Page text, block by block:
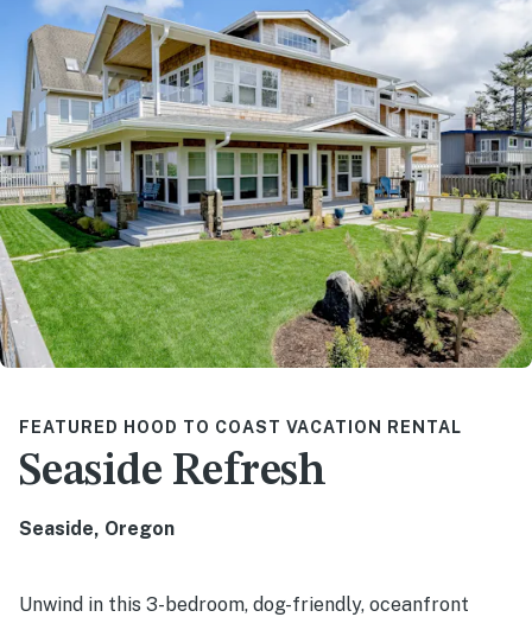
FEATURED HOOD TO COAST VACATION RENTAL
Seaside Refresh
Seaside, Oregon
Unwind in this 3-bedroom, dog-friendly, oceanfront